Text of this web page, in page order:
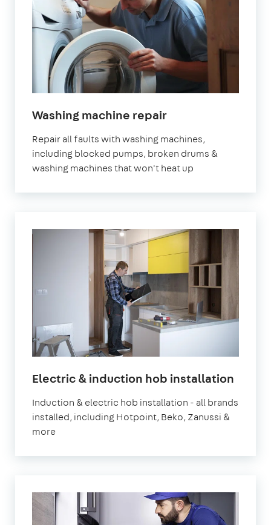
Washing machine repairin
Repair all faults with washing machines,
including blocked pumps, broken drums &
washing machines that won't heat up
Electric & induction hob installation
Induction & electric hob installation - all brands
installed, including Hotpoint, Beko, Zanussi &
more